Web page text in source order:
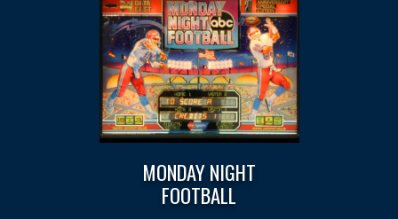
MONDAY NIGHT
FOOTBALL